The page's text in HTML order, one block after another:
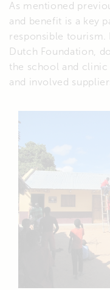
As mentioned
and benefit is a key
responsible tourism.
Dutch Foundation,
the school and
and involved